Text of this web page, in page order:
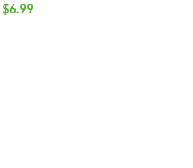
$6.99